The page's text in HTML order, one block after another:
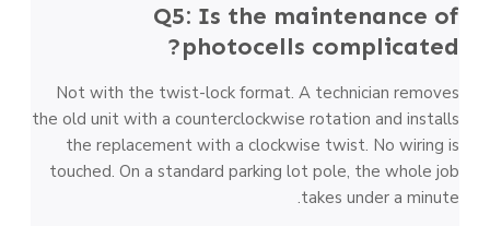
Q5: Is the maintenance of
photocells complicated?
Not with the twist-lock format. A technician removes
the old unit with a counterclockwise rotation and installs
the replacement with a clockwise twist. No wiring is
touched. On a standard parking lot pole, the whole job
takes under a minute.